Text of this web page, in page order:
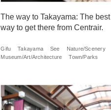
The way to Takayama: The best
way to get there from Centrair.
Gifu Takayama See
Nature/Scenery
Museum/Art/Architecture
Town/Parks